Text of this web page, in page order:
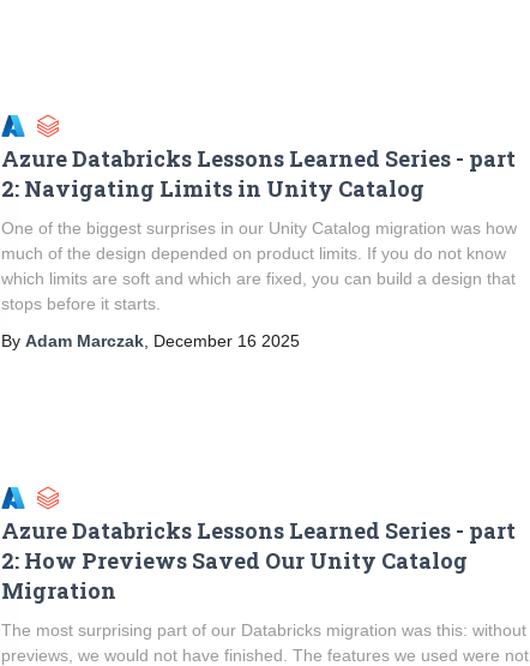
Azure Databricks Lessons Learned Series - part
2: Navigating Limits in Unity Catalog
One of the biggest surprises in our Unity Catalog migration was how
much of the design depended on product limits. If you do not know
which limits are soft and which are fixed, you can build a design that
stops before it starts.
ByAdam Marczak December 16 2025
Azure Databricks Lessons Learned Series - part
2: How Previews Saved Our Unity Catalog
Migration
The most surprising part of our Databricks migration was this: without
previews, we would not have finished. The features we used were not